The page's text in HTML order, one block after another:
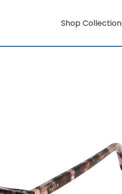
Shop Collection